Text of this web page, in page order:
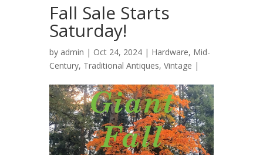
Fall Sale Starts
Saturday!
by admin | Oct 24, 2024 | Hardware, Mid-
Century, Traditional Antiques, Vintage |